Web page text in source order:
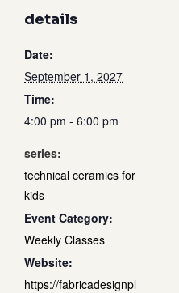
details
Date:
September 1, 2027
Time:
4:00 pm - 6:00 pm
series:
technical ceramics for
kids
Event Category:
Weekly Classes
Website:
https://fabricadesignpl